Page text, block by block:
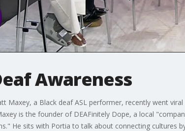
Awareness
Maxey, a Black deaf ASL performer, recently went
is the founder of DEAFinitely Dope, a local
He sits with Portia to talk about connecting cultures